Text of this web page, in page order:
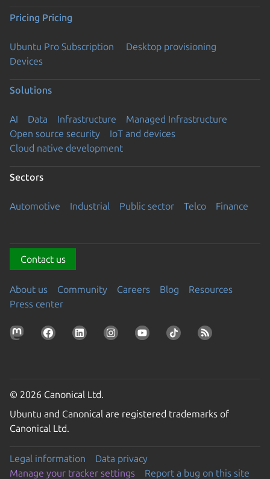
Pricing Pricing
Ubuntu Pro Subscription
Desktop provisioning
Devices
Solutions
AI Data Infrastructure
Managed Infrastructure
Open source security
IoT and devices
Cloud native development
Sectors
Automotive Industrial Public sector Telco Finance
Contact us
About us Community Careers Blog
Resources
Press center
© 2026 Canonical Ltd.
Ubuntu and Canonical are registered trademarks of
Canonical Ltd.
Legal information
Data privacy
Manage your tracker settings
Report a bug on this site